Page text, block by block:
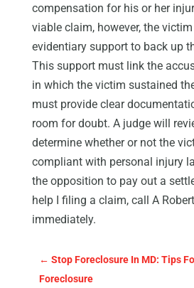
compensation for his or her
viable claim, however, the
evidentiary support to back up
This support must link the
in which the victim sustained
must provide clear
room for doubt. A judge will
determine whether or not the
compliant with personal injury
the opposition to pay out a
help I filing a claim, call A
immediately.
← Stop Foreclosure In MD: Tips
Foreclosure